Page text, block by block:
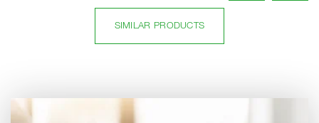
SIMILAR PRODUCTS